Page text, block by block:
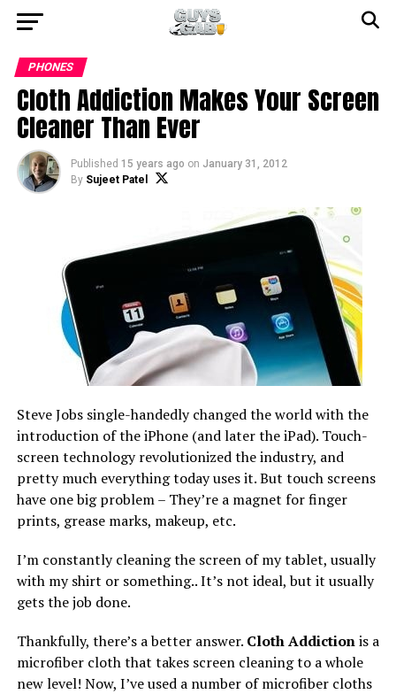
PHONES
Cloth Addiction Makes Your Screen
Cleaner Than Ever
Published 15 years ago on January 31, 2012
By Sujeet Patel
Steve Jobs single-handedly changed the world with the
introduction of the iPhone (and later the iPad). Touch-
screen technology revolutionized the industry, and
pretty much everything today uses it. But touch screens
have one big problem – They’re a magnet for finger
prints, grease marks, makeup, etc.
I’m constantly cleaning the screen of my tablet, usually
with my shirt or something.. It’s not ideal, but it usually
gets the job done.
Thankfully, there’s a better answer. Cloth Addictionis a
microfiber cloth that takes screen cleaning to a whole
new level! Now, I’ve used a number of microfiber cloths